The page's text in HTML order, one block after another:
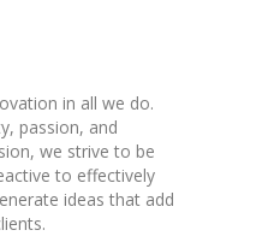
in all we do.
passion, and
we strive to be
to effectively
ideas that add